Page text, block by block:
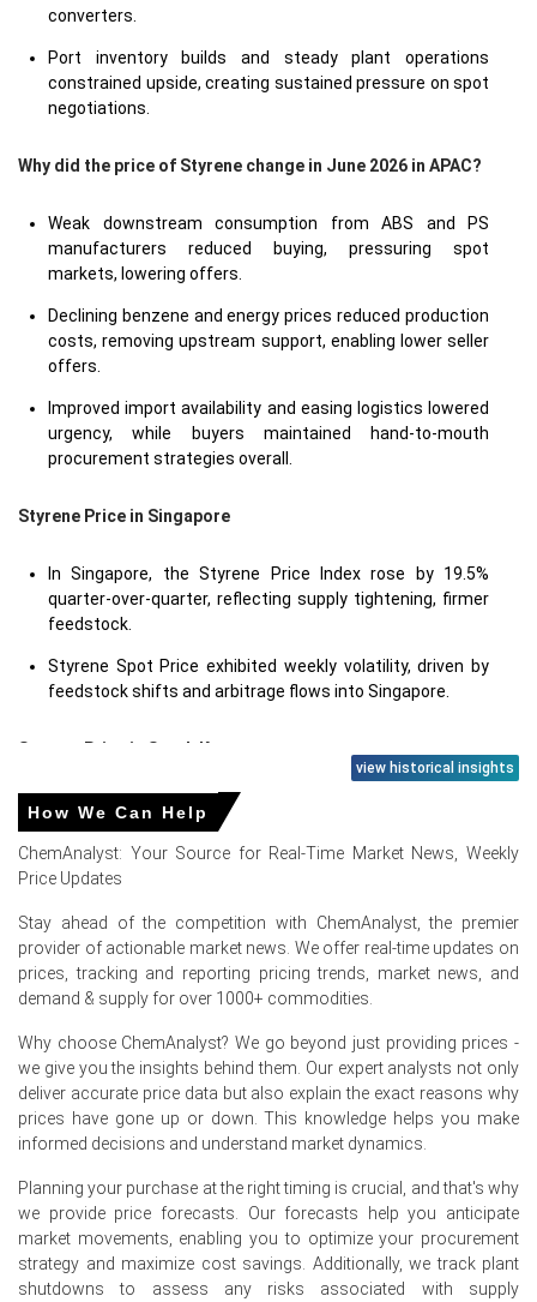
converters.
Port inventory builds and steady plant operations
constrained upside, creating sustained pressure on spot
negotiations.
Why did the price of Styrene change in June 2026 in APAC?
Weak downstream consumption from ABS and PS
manufacturers reduced buying, pressuring spot
markets, lowering offers.
Declining benzene and energy prices reduced production
costs, removing upstream support, enabling lower seller
offers.
Improved import availability and easing logistics lowered
urgency, while buyers maintained hand-to-mouth
procurement strategies overall.
Styrene Price in Singapore
In Singapore, the Styrene Price Index rose by 19.5%
quarter-over-quarter, reflecting supply tightening, firmer
feedstock.
Styrene Spot Price exhibited weekly volatility, driven by
feedstock shifts and arbitrage flows into Singapore.
Styrene Price in South Korea
In South Korea, the Styrene Price Index rose by 20.18%
quarter-over-quarter, reflecting strong early-quarter
price recovery.
while the Price Index tracked persistent feedstock-
driven changes.
Styrene Price in Europe
In Germany, the Styrene Price Index rose by 27.23%
quarter-over-quarter, driven by strong restocking activity.
The average Styrene price for the quarter was
approximately USD 1517.00/MT, reflecting Hamburg spot
dynamics.
Styrene Spot Price eased in June as lower ethylene
costs and ample imports increased availability.
Styrene Price Forecast indicates short-term weakness
view historical insights
How We Can Help
ChemAnalyst: Your Source for Real-Time Market News, Weekly
Price Updates
Stay ahead of the competition with ChemAnalyst, the premier
provider of actionable market news. We offer real-time updates on
prices, tracking and reporting pricing trends, market news, and
demand & supply for over 1000+ commodities.
Why choose ChemAnalyst? We go beyond just providing prices -
we give you the insights behind them. Our expert analysts not only
deliver accurate price data but also explain the exact reasons why
prices have gone up or down. This knowledge helps you make
informed decisions and understand market dynamics.
Planning your purchase at the right timing is crucial, and that's why
we provide price forecasts. Our forecasts help you anticipate
market movements, enabling you to optimize your procurement
strategy and maximize cost savings. Additionally, we track plant
shutdowns to assess any risks associated with supply